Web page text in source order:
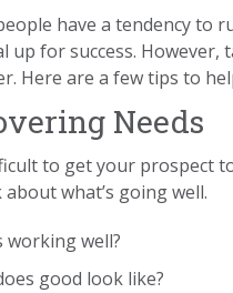
have a tendency to
up for success.
Here are a few tips to
Needs
to get your prospect
what’s going well.
working well?
good look like?